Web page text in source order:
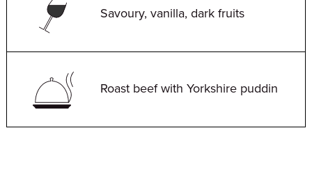
Savoury, vanilla, dark fruits
Roast beef with Yorkshire puddin